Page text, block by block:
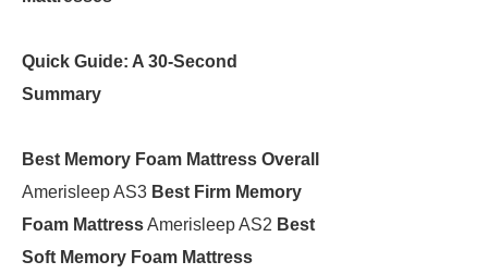
Quick Guide: A 30-Second
Summary
Best Memory Foam Mattress Overall
Amerisleep AS3 Best Firm Memory
Foam MattressAmerisleep AS2 Best
Soft Memory Foam Mattress